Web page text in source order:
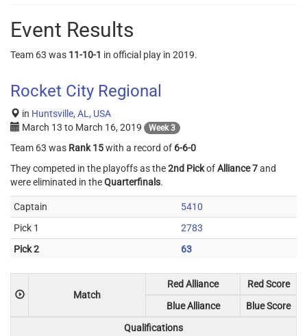
Event Results
Team 63 was 11-10-1 in official play in 2019.
Rocket City Regional
in Huntsville, AL, USA
March 13 to March 16, 2019 Week 3
Team 63 was Rank 15with a record of 6-6-0
They competed in the playoffs as the2nd PickofAlliance 7and
were eliminated in theQuarterfinals.
Captain
5410
Pick 1
2783
Pick 2
63
Match
Red Alliance
Red Score
Blue Alliance
Blue Score
Qualifications